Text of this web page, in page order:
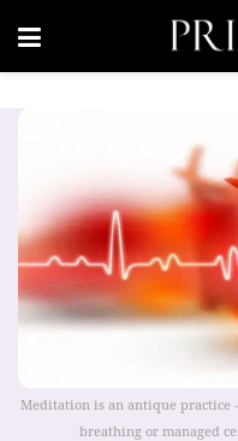
Meditation is an antique
breathing or managed